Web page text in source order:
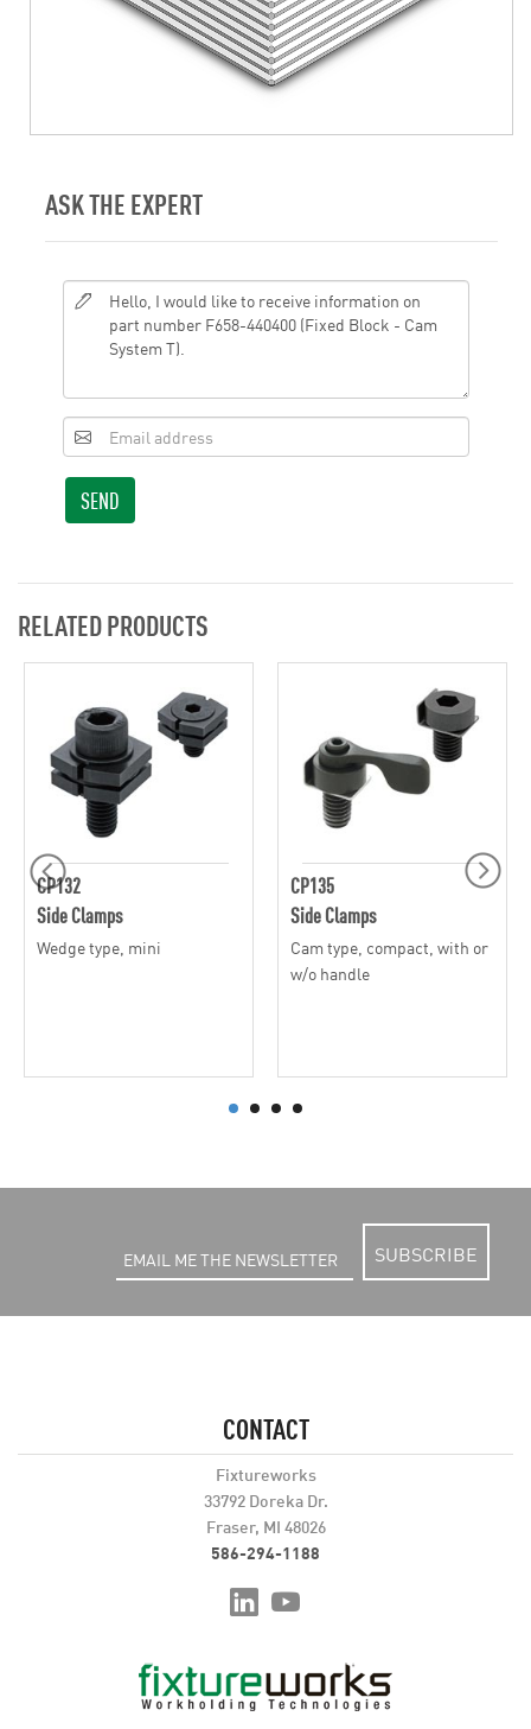
ASK THE EXPERT
SEND
RELATED PRODUCTS
CP132
Side Clamps
Wedge type, mini
CP135
Side Clamps
Cam type, compact, with or
w/o handle
SUBSCRIBE
CONTACT
Fixtureworks
33792 Doreka Dr.
Fraser, MI 48026
586-294-1188